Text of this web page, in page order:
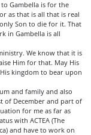
Gambella is for the
as that is all that is real
Son to die for it. That
in Gambella is all
We know that it is
Him for that. May His
kingdom to bear upon
and family and also
of December and part of
for me as far as
with ACTEA (The
and have to work on